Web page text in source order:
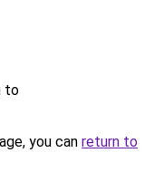
to
you can return to